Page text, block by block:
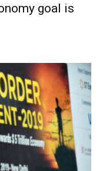
goal is